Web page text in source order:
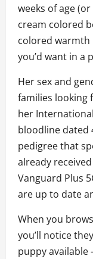
weeks of age
cream colored
colored warmth
you’d want in a
Her sex and
families looking
her
bloodline dated
pedigree that
already
Vanguard Plus
are up to date
When you
you’ll notice
puppy